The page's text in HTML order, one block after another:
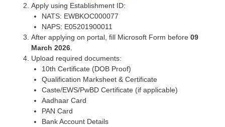
Apply using Establishment ID:
NATS: EWBKOC000077
NAPS: E05201900011
After applying on portal, fill Microsoft Form before 09
March 2026
Upload required documents:
10th Certificate (DOB Proof)
Qualification Marksheet & Certificate
Caste/EWS/PwBD Certificate (if applicable)
Aadhaar Card
PAN Card
Bank Account Details